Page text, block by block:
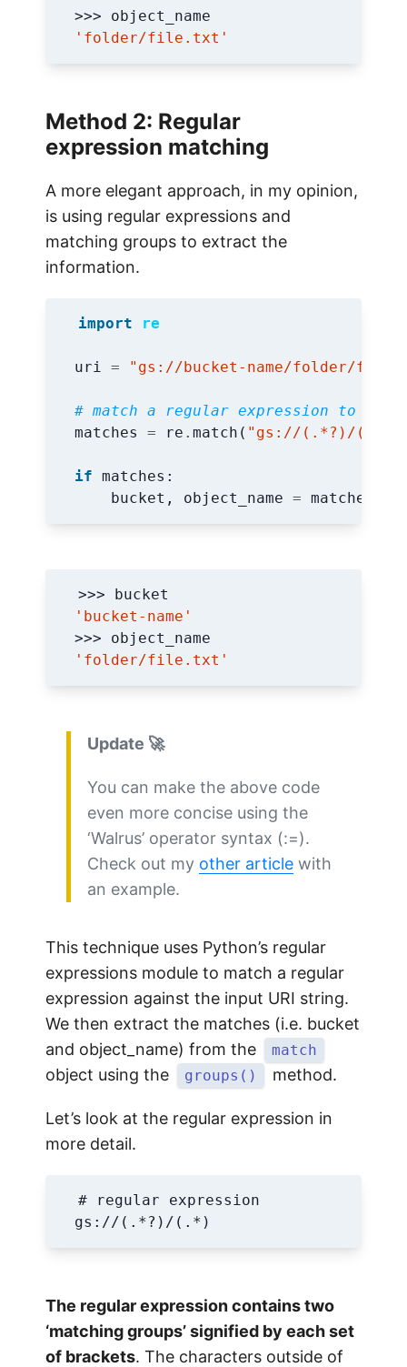
'folder/file.txt'
Method 2: Regular
expression matching
A more elegant approach, in my opinion,
is using regular expressions and
matching groups to extract the
information.
import re
uri = "gs://bucket-name/folder/
# match a regular expression to
matches
= re . match ( "gs://(.*?)/(.*)"
if matches :
bucket , object_name = matches
'bucket-name'
'folder/file.txt'
Update 🚀
You can make the above code
even more concise using the
‘Walrus’ operator syntax (:=).
Check out my other articlewith
an example.
This technique uses Python’s regular
expressions module to match a regular
expression against the input URI string.
We then extract the matches (i.e. bucket
and object_name) from the
match
object using the groups() method.
Let’s look at the regular expression in
more detail.
# regular expression
The regular expression contains two
‘matching groups’ signified by each set
of brackets. The characters outside of